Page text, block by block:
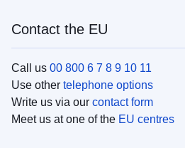
Contact the EU
Call us 00 800 6 7 8 9 10 11
Use other telephone options
Write us via our contact form
Meet us at one of the EU centres